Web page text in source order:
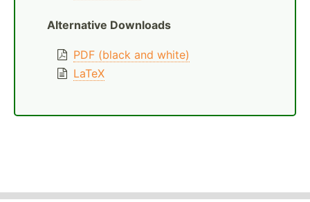
Alternative Downloads
PDF (black and white)
LaTeX